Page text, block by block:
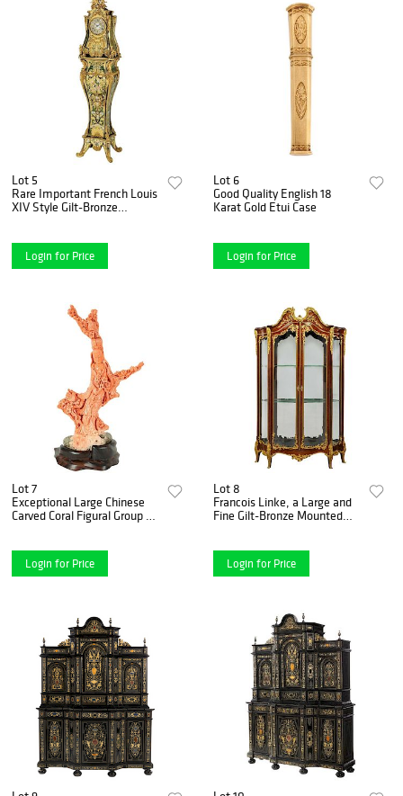
Lot 5
Rare Important French Louis
XIV Style Gilt-Bronze
Login for Price
Lot 6
Good Quality English 18
Karat Gold Etui Case
Login for Price
Lot 7
Exceptional Large Chinese
Carved Coral Figural Group of
Login for Price
Lot 8
Francois Linke, a Large and
Fine Gilt-Bronze Mounted
Login for Price